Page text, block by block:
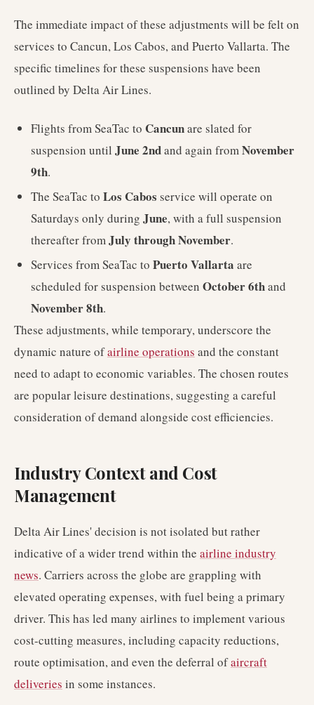
The immediate impact of these adjustments will be felt on
services to Cancun, Los Cabos, and Puerto Vallarta. The
specific timelines for these suspensions have been
outlined by Delta Air Lines.
Flights from SeaTac to Cancunare slated for
suspension until June 2ndand again fromNovember
9th.
The SeaTac to Los Cabos service will operate on
Saturdays only during June, with a full suspension
thereafter fromJuly through November.
Services from SeaTac to Puerto Vallarta are
scheduled for suspension between October 6thand
November 8th.
These adjustments, while temporary, underscore the
dynamic nature ofairline operations and the constant
need to adapt to economic variables. The chosen routes
are popular leisure destinations, suggesting a careful
consideration of demand alongside cost efficiencies.
Industry Context and Cost
Management
Delta Air Lines' decision is not isolated but rather
indicative of a wider trend within the airline industry
news. Carriers across the globe are grappling with
elevated operating expenses, with fuel being a primary
driver. This has led many airlines to implement various
cost-cutting measures, including capacity reductions,
route optimisation, and even the deferral ofaircraft
deliveries in some instances.